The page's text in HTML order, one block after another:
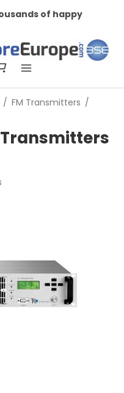
of happy
/ FM Transmitters /